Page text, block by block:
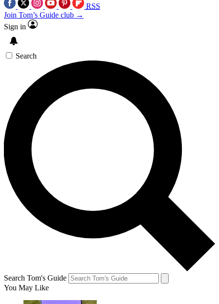
RSS
Join Tom’s Guide club →
Sign in
Search
Search Tom's Guide
You May Like